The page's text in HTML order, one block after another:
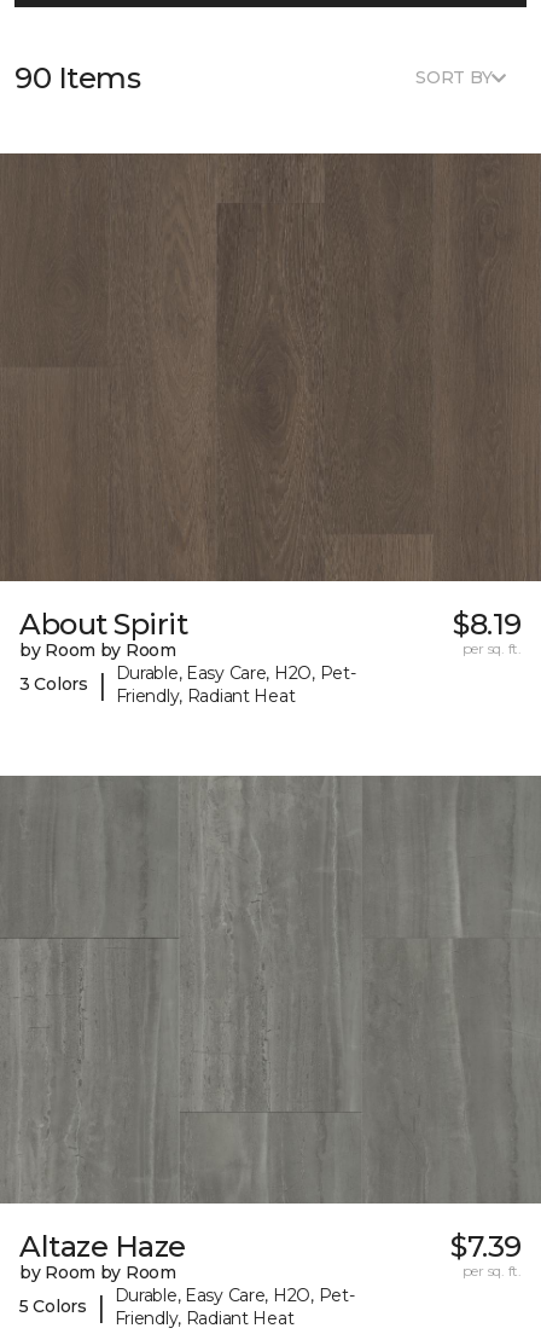
90 Items SORT BY
About Spirit
by Room by Room
3 Colors
|
Durable, Easy Care, H2O, Pet-
Friendly, Radiant Heat
$8.19
per sq. ft.
Altaze Haze
by Room by Room
5 Colors
|
Durable, Easy Care, H2O, Pet-
Friendly, Radiant Heat
$7.39
per sq. ft.